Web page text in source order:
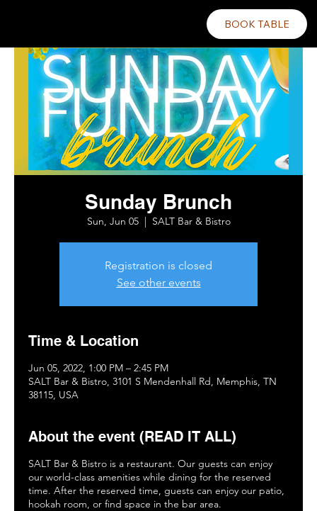
BOOK TABLE
Sunday Brunch
Sun, Jun 05
  |
SALT Bar & Bistro
Registration is closed
See other events
Time & Location
Jun 05, 2022, 1:00 PM – 2:45 PM
SALT Bar & Bistro, 3101 S Mendenhall Rd, Memphis, TN
38115, USA
About the event (READ IT ALL)
SALT Bar & Bistro is a restaurant. Our guests can enjoy
our world-class amenities while dining for the reserved
time. After the reserved time, guests can enjoy our patio,
hookah room, or find space in the bar area.